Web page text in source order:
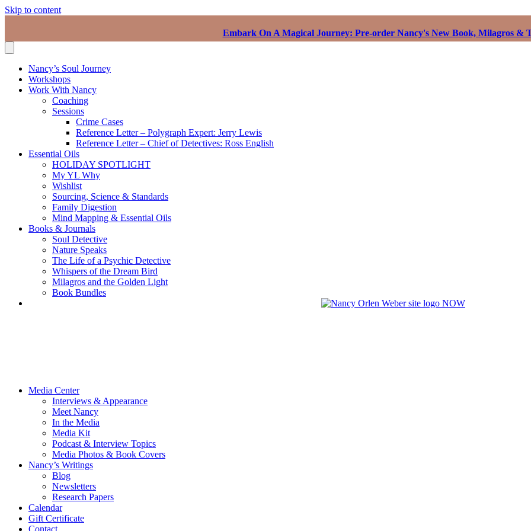
Skip to content
Embark On A Magical Journey: Pre-order Nancy's New Book, Milagros &
Nancy’s Soul Journey
Workshops
Work With Nancy
Coaching
Sessions
Crime Cases
Reference Letter – Polygraph Expert: Jerry Lewis
Reference Letter – Chief of Detectives: Ross English
Essential Oils
HOLIDAY SPOTLIGHT
My YL Why
Wishlist
Sourcing, Science & Standards
Family Digestion
Mind Mapping & Essential Oils
Books & Journals
Soul Detective
Nature Speaks
The Life of a Psychic Detective
Whispers of the Dream Bird
Milagros and the Golden Light
Book Bundles
Media Center
Interviews & Appearance
Meet Nancy
In the Media
Media Kit
Podcast & Interview Topics
Media Photos & Book Covers
Nancy’s Writings
Blog
Newsletters
Research Papers
Calendar
Gift Certificate
Contact